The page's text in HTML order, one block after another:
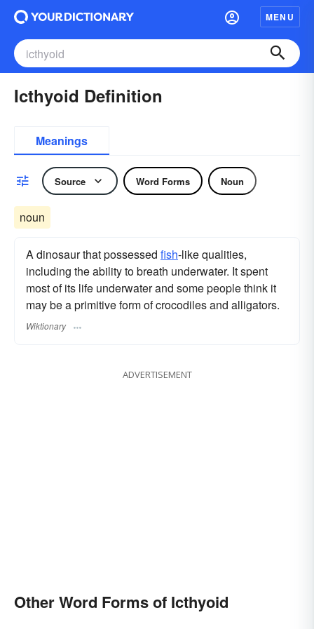
MENU
Icthyoid Definition
Meanings
Source Word Forms Noun
noun
A dinosaur that possessed fish-like qualities,
including the ability to breath underwater. It spent
most of its life underwater and some people think it
may be a primitive form of crocodiles and alligators.
Wiktionary
ADVERTISEMENT
Other Word Forms of Icthyoid